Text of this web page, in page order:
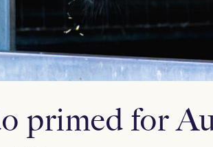
primed for